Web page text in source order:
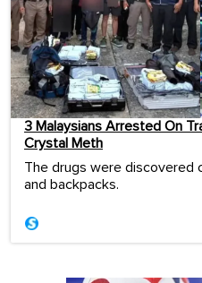
3 Malaysians Arrested On
Crystal Meth
The drugs were discovered
and backpacks.